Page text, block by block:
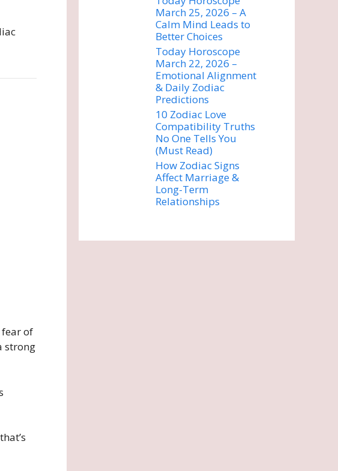
of
strong
March 25, 2026 – A
Calm Mind Leads to
Better Choices
Today Horoscope
March 22, 2026 –
Emotional Alignment
& Daily Zodiac
Predictions
10 Zodiac Love
Compatibility Truths
No One Tells You
(Must Read)
How Zodiac Signs
Affect Marriage &
Long-Term
Relationships